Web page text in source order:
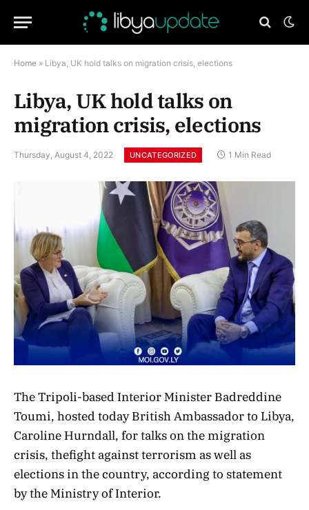
Home » Libya, UK hold talks on migration crisis, elections
Libya, UK hold talks on
migration crisis, elections
Thursday, August 4, 2022 UNCATEGORIZED 1 Min Read
The Tripoli-based Interior Minister Badreddine
Toumi, hosted today British Ambassador to Libya,
Caroline Hurndall, for talks on the migration
crisis, thefight against terrorism as well as
elections in the country, according to statement
by the Ministry of Interior.